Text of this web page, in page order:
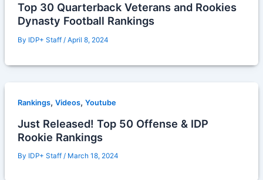
Top 30 Quarterback Veterans and Rookies
Dynasty Football Rankings
By IDP+ Staff / April 8, 2024
Rankings, Videos, Youtube
Just Released! Top 50 Offense & IDP
Rookie Rankings
By IDP+ Staff / March 18, 2024